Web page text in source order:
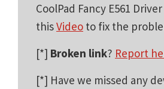
CoolPad Fancy E561
thisVideo to fix the
[*] Broken link? Report
[*] Have we missed any